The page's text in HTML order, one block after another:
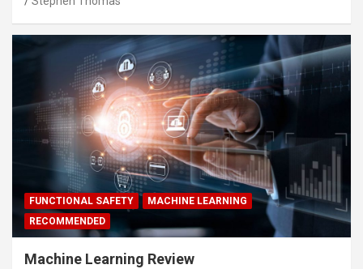
FUNCTIONAL SAFETY
MACHINE LEARNING
RECOMMENDED
Machine Learning Review